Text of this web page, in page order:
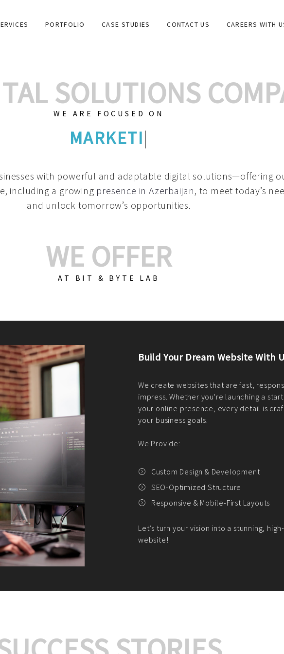
PORTFOLIO CASE STUDIES CONTACT US CAREERS WITH
SOLUTIONS
WE ARE FOCUSED ON
GRAPHIC DESIGN
with powerful and adaptable digital solutions—offering
including a growing presence in Azerbaijan, to meet today’s
and unlock tomorrow’s opportunities.
WE OFFER
AT BIT & BYTE LAB
Build Your E-Commerce Store
We create custom e-commerce
PHP practices. Whether it's WordPress,
CodeIgniter, Laravel, or custom PHP, we
fit your needs perfectly.
We offer:
Platform Integration and Development
Market Research and Analysis
Payment Gateway Integration
Let’s turn your e-commerce vision into